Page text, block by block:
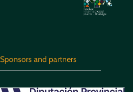
Sponsors and partners